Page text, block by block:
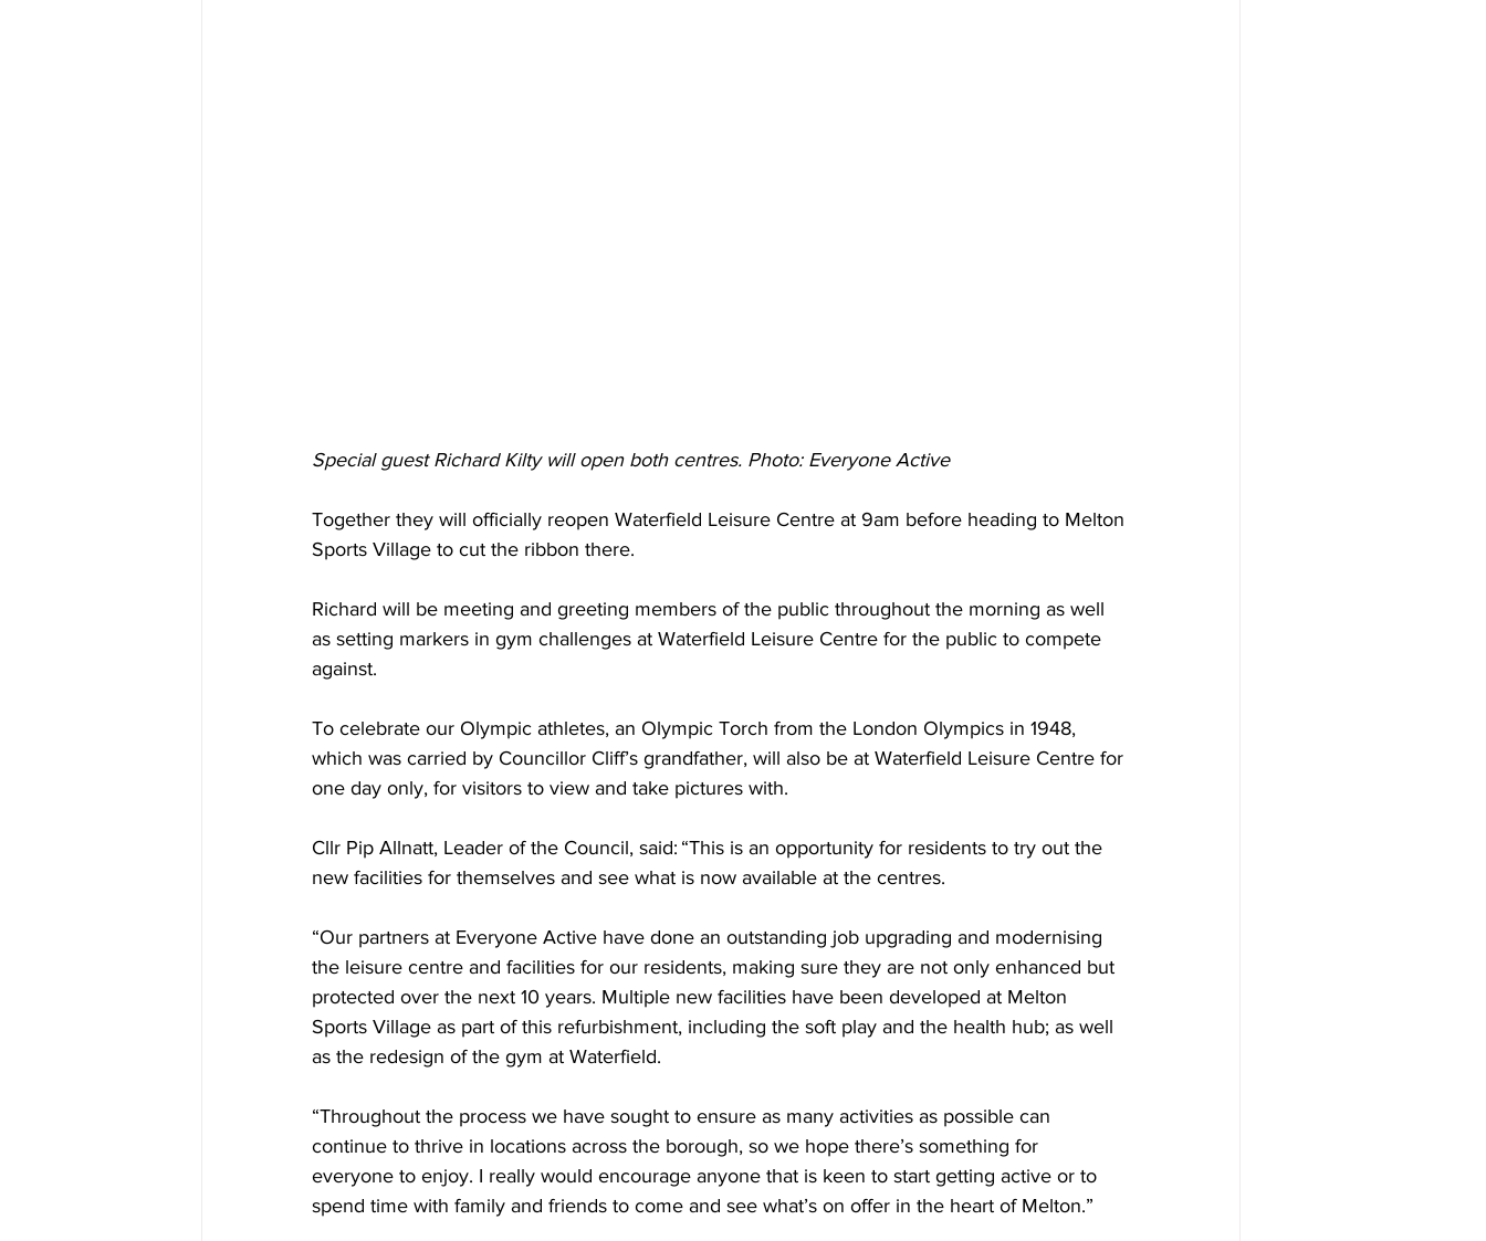
Special guest Richard Kilty will open both centres. Photo: Everyone Active
Together they will officially reopen Waterfield Leisure Centre at 9am before heading to Melton
Sports Village to cut the ribbon there.
Richard will be meeting and greeting members of the public throughout the morning as well
as setting markers in gym challenges at Waterfield Leisure Centre for the public to compete
against.
To celebrate our Olympic athletes, an Olympic Torch from the London Olympics in 1948,
which was carried by Councillor Cliff’s grandfather, will also be at Waterfield Leisure Centre for
one day only, for visitors to view and take pictures with.
Cllr Pip Allnatt, Leader of the Council, said: “This is an opportunity for residents to try out the
new facilities for themselves and see what is now available at the centres.
“Our partners at Everyone Active have done an outstanding job upgrading and modernising
the leisure centre and facilities for our residents, making sure they are not only enhanced but
protected over the next 10 years. Multiple new facilities have been developed at Melton
Sports Village as part of this refurbishment, including the soft play and the health hub; as well
as the redesign of the gym at Waterfield.
“Throughout the process we have sought to ensure as many activities as possible can
continue to thrive in locations across the borough, so we hope there’s something for
everyone to enjoy. I really would encourage anyone that is keen to start getting active or to
spend time with family and friends to come and see what’s on offer in the heart of Melton.”